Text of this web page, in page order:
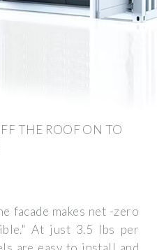
THE ROOF ON TO
facade makes net -zero
At just 3.5 lbs per